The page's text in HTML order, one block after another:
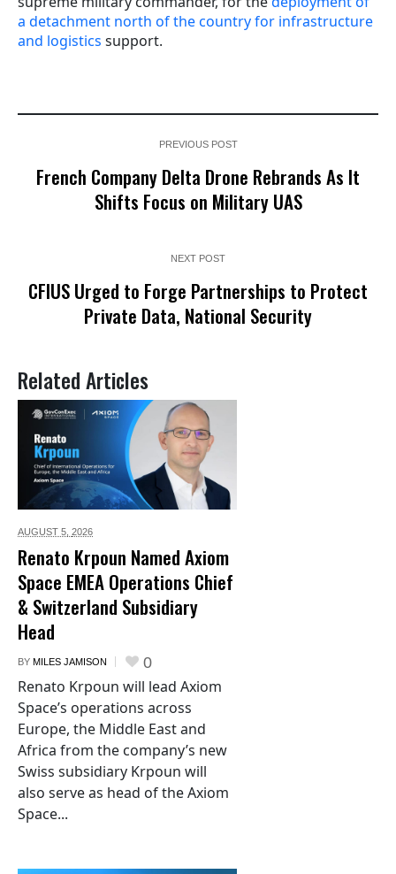
a detachment north of the country for infrastructure
and logistics support.
PREVIOUS POST
French Company Delta Drone Rebrands As It
Shifts Focus on Military UAS
NEXT POST
CFIUS Urged to Forge Partnerships to Protect
Private Data, National Security
Related Articles
AUGUST 5, 2026
Renato Krpoun Named Axiom
Space EMEA Operations Chief
& Switzerland Subsidiary
Head
BY MILES JAMISON 0
Renato Krpoun will lead Axiom
Space’s operations across
Europe, the Middle East and
Africa from the company’s new
Swiss subsidiary Krpoun will
also serve as head of the Axiom
Space...